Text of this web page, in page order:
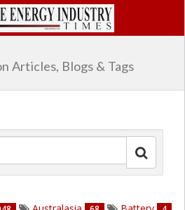
Articles, Blogs & Tags